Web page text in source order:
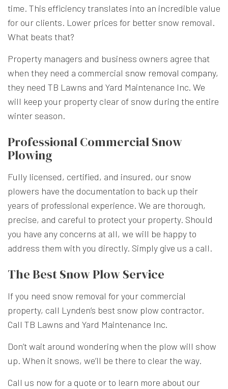
time. This efficiency translates into an incredible value
for our clients. Lower prices for better snow removal.
What beats that?
Property managers and business owners agree that
when they need a commercial snow removal company,
they need TB Lawns and Yard Maintenance Inc. We
will keep your property clear of snow during the entire
winter season.
Professional Commercial Snow
Plowing
Fully licensed, certified, and insured, our snow
plowers have the documentation to back up their
years of professional experience. We are thorough,
precise, and careful to protect your property. Should
you have any concerns at all, we will be happy to
address them with you directly. Simply give us a call.
The Best Snow Plow Service
If you need snow removal for your commercial
property, call Lynden’s best snow plow contractor.
Call TB Lawns and Yard Maintenance Inc.
Don’t wait around wondering when the plow will show
up. When it snows, we’ll be there to clear the way.
Call us now for a quote or to learn more about our